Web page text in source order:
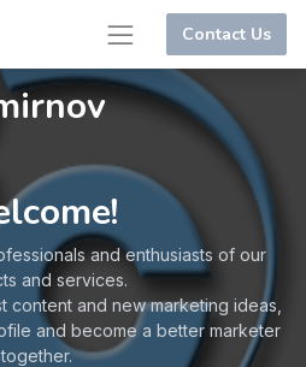
Contact Us
and enthusiasts of our
and services.
content and new marketing ideas,
and become a better marketer
together.